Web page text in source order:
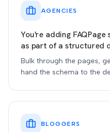
AGENCIES
You're adding
as part of a structured
Bulk through the pages,
hand the schema to the
BLOGGERS